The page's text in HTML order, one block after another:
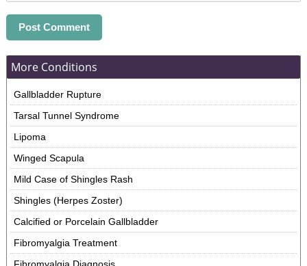
More Conditions
Gallbladder Rupture
Tarsal Tunnel Syndrome
Lipoma
Winged Scapula
Mild Case of Shingles Rash
Shingles (Herpes Zoster)
Calcified or Porcelain Gallbladder
Fibromyalgia Treatment